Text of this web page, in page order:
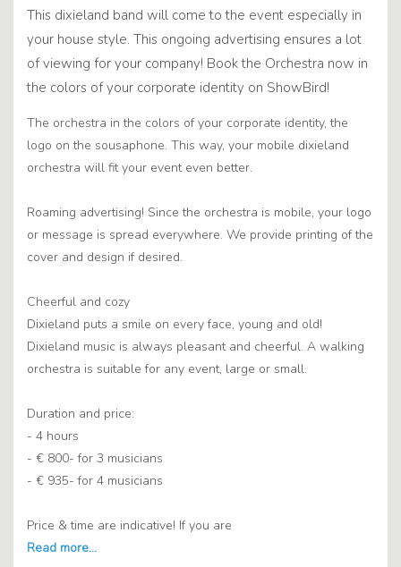
This dixieland band will come to the event especially in
your house style. This ongoing advertising ensures a lot
of viewing for your company! Book the Orchestra now in
the colors of your corporate identity on ShowBird!
The orchestra in the colors of your corporate identity, the
logo on the sousaphone. This way, your mobile dixieland
orchestra will fit your event even better.
Roaming advertising! Since the orchestra is mobile, your logo
or message is spread everywhere. We provide printing of the
cover and design if desired.
Cheerful and cozy
Dixieland puts a smile on every face, young and old!
Dixieland music is always pleasant and cheerful. A walking
orchestra is suitable for any event, large or small.
Duration and price:
- 4 hours
- € 800- for 3 musicians
- € 935- for 4 musicians
Price & time are indicative! If you are